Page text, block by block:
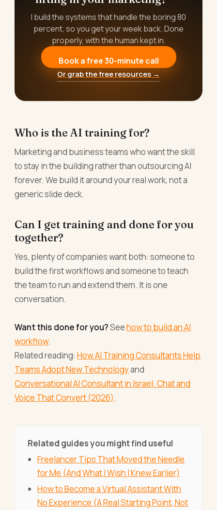
I build the systems that handle the boring 80
percent, so you get your week back. Done
properly, with the human kept in.
Book a free 30-minute call
Or grab the free resources →
Who is the AI training for?
Marketing and business teams who want the skill
to stay in the building rather than outsourcing AI
forever. We build it around your real work, not a
generic slide deck.
Can I get training and done for you
together?
Yes, plenty of companies want both: someone to
build the first workflows and someone to teach
the team to run and extend them. It is one
conversation.
Want this done for you?Seehow to build an AI
workflow.
Related reading:How AI Training Consultants Help
Teams Adopt New Technologyand
Conversational AI Consultant in Israel: Chat and
Voice That Convert (2026).
Related guides you might find useful
Freelancer Tips That Moved the Needle
for Me (And What I Wish I Knew Earlier)
How to Become a Virtual Assistant With
No Experience (A Real Starting Point, Not